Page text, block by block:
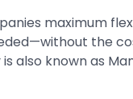
maximum
the
also known as